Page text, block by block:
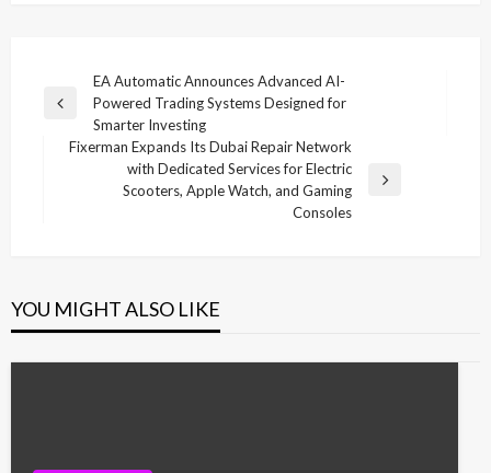
navigation
Previous
EA Automatic Announces Advanced AI-
Powered Trading Systems Designed for
Smarter Investing
Fixerman Expands Its Dubai Repair Network
with Dedicated Services for Electric
Scooters, Apple Watch, and Gaming
Consoles
YOU MIGHT ALSO LIKE